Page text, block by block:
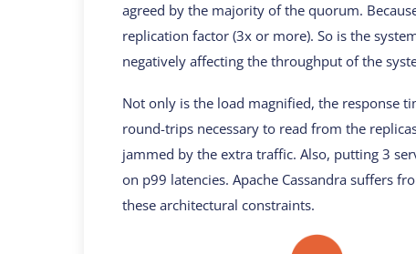
agreed by the majority of the quorum.
replication factor (3x or more). So is the
negatively affecting the throughput of the
Not only is the load magnified, the response
round-trips necessary to read from the
jammed by the extra traffic. Also, putting 3
on p99 latencies. Apache Cassandra suffers
these architectural constraints.